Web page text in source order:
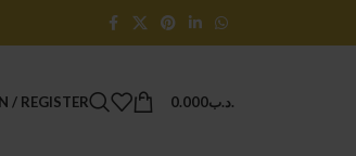
/ REGISTER .د.ب0.000